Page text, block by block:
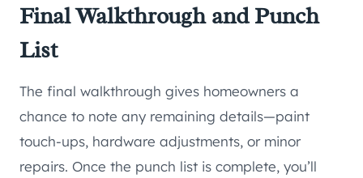
Final Walkthrough and Punch
List
The final walkthrough gives homeowners a
chance to note any remaining details—paint
touch-ups, hardware adjustments, or minor
repairs. Once the punch list is complete, you’ll